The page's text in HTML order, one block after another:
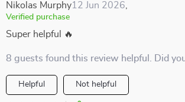
Nikolas Murphy12 Jun 2026
Verified purchase
Super helpful 🔥
8 guests found this review helpful. Did
Helpful Not helpful